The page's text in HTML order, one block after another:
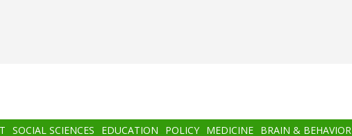
SOCIAL SCIENCES EDUCATION POLICY MEDICINE BRAIN & BEHAVIOR